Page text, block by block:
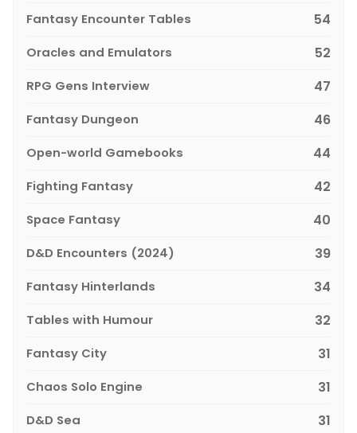
Fantasy Encounter Tables 54
Oracles and Emulators 52
RPG Gens Interview 47
Fantasy Dungeon 46
Open-world Gamebooks 44
Fighting Fantasy 42
Space Fantasy 40
D&D Encounters (2024) 39
Fantasy Hinterlands 34
Tables with Humour 32
Fantasy City 31
Chaos Solo Engine 31
D&D Sea 31